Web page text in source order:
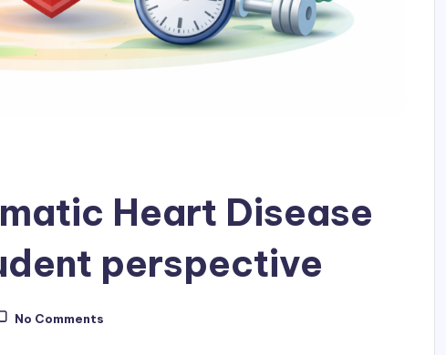
Heart Disease
perspective
No Comments